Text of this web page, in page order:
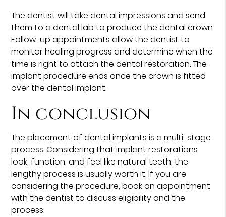
The dentist will take dental impressions and send
them to a dental lab to produce the dental crown.
Follow-up appointments allow the dentist to
monitor healing progress and determine when the
time is right to attach the dental restoration. The
implant procedure ends once the crown is fitted
over the dental implant.
In conclusion
The placement of dental implants is a multi-stage
process. Considering that implant restorations
look, function, and feel like natural teeth, the
lengthy process is usually worth it. If you are
considering the procedure, book an appointment
with the dentist to discuss eligibility and the
process.